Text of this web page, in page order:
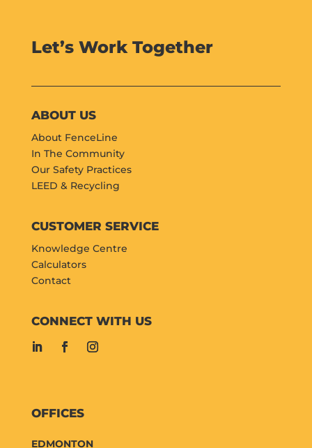
Let’s Work Together
ABOUT US
About FenceLine
In The Community
Our Safety Practices
LEED & Recycling
CUSTOMER SERVICE
Knowledge Centre
Calculators
Contact
CONNECT WITH US
OFFICES
EDMONTON